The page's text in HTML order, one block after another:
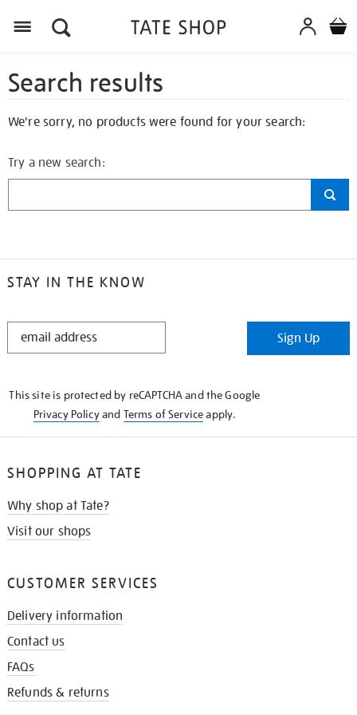
Search results
We're sorry, no products were found for your search:
Try a new search:
STAY IN THE KNOW
STAY
Sign Up
This site is protected by reCAPTCHA and the Google
Privacy Policyand Terms of Serviceapply.
SHOPPING AT TATE
Why shop at Tate?
Visit our shops
CUSTOMER SERVICES
Delivery information
Contact us
FAQs
Refunds & returns